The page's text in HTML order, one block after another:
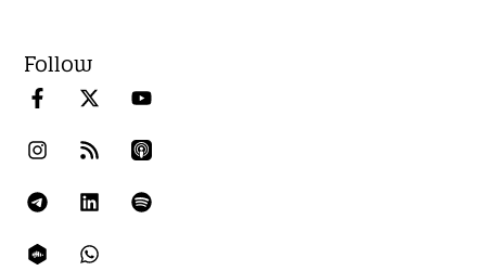
Follow